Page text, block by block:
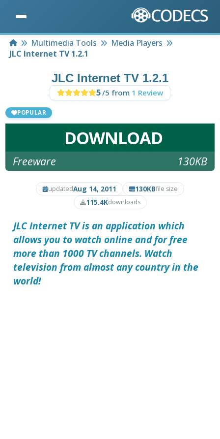
HomeMultimedia Tools
Media Players
JLC Internet TV 1.2.1
JLC Internet TV 1.2.1
5/5 from 1 Review
POPULAR
DOWNLOAD
Freeware 130KB
updatedAug 14, 2011 130KBfile size
115.4Kdownloads
JLC Internet TVis an application which
allows you to watch online and for free
more than 1000 TV channels. Watch
television from almost any country in the
world!